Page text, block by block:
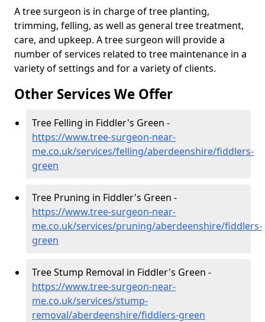
A tree surgeon is in charge of tree planting,
trimming, felling, as well as general tree treatment,
care, and upkeep. A tree surgeon will provide a
number of services related to tree maintenance in a
variety of settings and for a variety of clients.
Other Services We Offer
Tree Felling in Fiddler's Green -
https://www.tree-surgeon-near-
me.co.uk/services/felling/aberdeenshire/fiddlers-
green
Tree Pruning in Fiddler's Green -
https://www.tree-surgeon-near-
me.co.uk/services/pruning/aberdeenshire/fiddlers-
green
Tree Stump Removal in Fiddler's Green -
https://www.tree-surgeon-near-
me.co.uk/services/stump-
removal/aberdeenshire/fiddlers-green